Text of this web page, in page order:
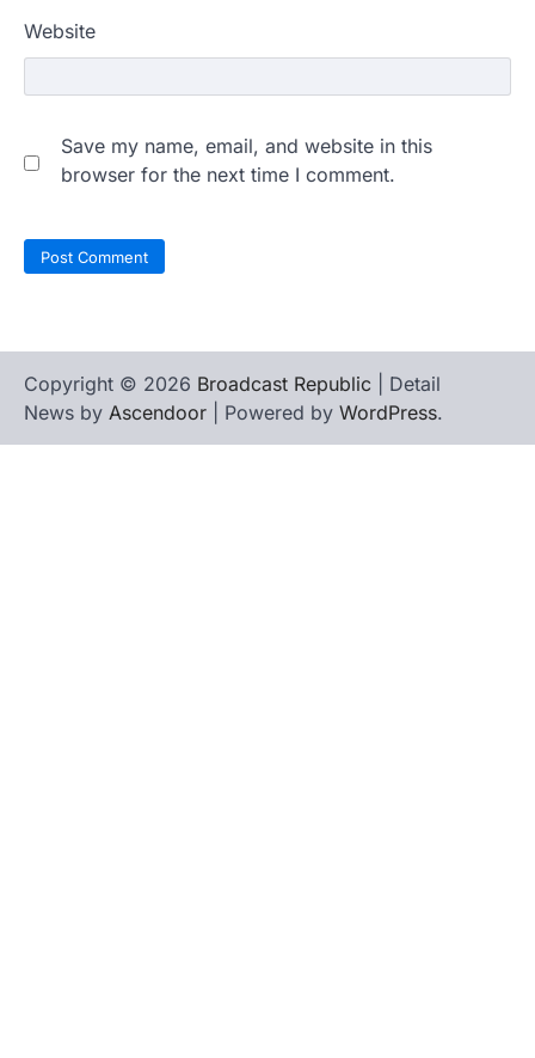
Website
Save my name, email, and website in this
browser for the next time I comment.
Copyright © 2026 Broadcast Republic | Detail
News by Ascendoor | Powered by WordPress.